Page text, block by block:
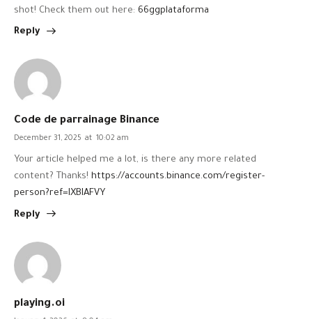
shot! Check them out here: 66ggplataforma
Reply
Code de parrainage Binance
December 31, 2025 at 10:02 am
Your article helped me a lot, is there any more related
content? Thanks! https://accounts.binance.com/register-
person?ref=IXBIAFVY
Reply
playing.oi